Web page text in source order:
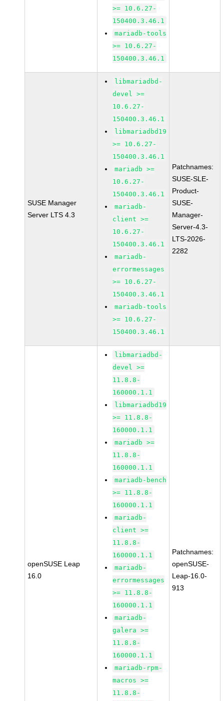
>= 10.6.27-
150400.3.46.1
mariadb-tools
>= 10.6.27-
150400.3.46.1
SUSE Manager
Server LTS 4.3
libmariadbd-
devel >=
10.6.27-
150400.3.46.1
libmariadbd19
>= 10.6.27-
150400.3.46.1
mariadb >=
10.6.27-
150400.3.46.1
mariadb-
client >=
10.6.27-
150400.3.46.1
mariadb-
errormessages
>= 10.6.27-
150400.3.46.1
mariadb-tools
>= 10.6.27-
150400.3.46.1
Patchnames:
SUSE-SLE-
Product-
SUSE-
Manager-
Server-4.3-
LTS-2026-
2282
openSUSE Leap
16.0
libmariadbd-
devel >=
11.8.8-
160000.1.1
libmariadbd19
>= 11.8.8-
160000.1.1
mariadb >=
11.8.8-
160000.1.1
mariadb-bench
>= 11.8.8-
160000.1.1
mariadb-
client >=
11.8.8-
160000.1.1
mariadb-
errormessages
>= 11.8.8-
160000.1.1
mariadb-
galera >=
11.8.8-
160000.1.1
mariadb-rpm-
macros >=
11.8.8-
Patchnames:
openSUSE-
Leap-16.0-
913